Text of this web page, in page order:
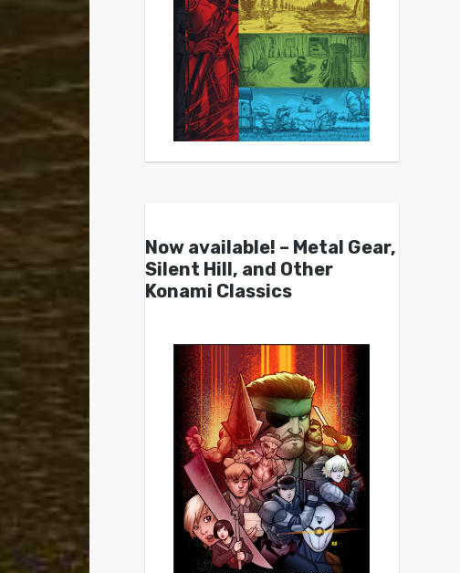
Now available! – Metal Gear,
Silent Hill, and Other
Konami Classics